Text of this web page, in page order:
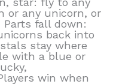
or any unicorn, or
Parts fall down:
back into
stay where
with a blue or
win when